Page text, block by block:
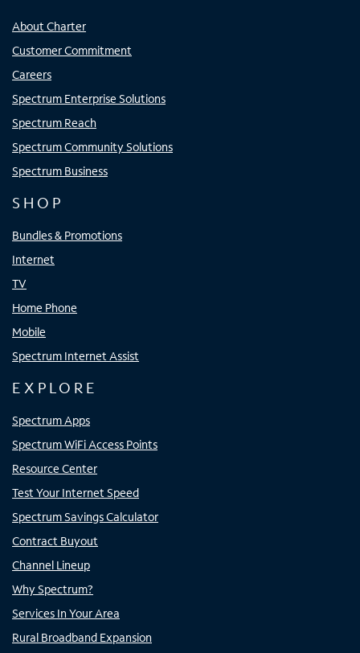
About Charter
Customer Commitment
Careers
Spectrum Enterprise Solutions
Spectrum Reach
Spectrum Community Solutions
Spectrum Business
SHOP
Bundles & Promotions
Internet
TV
Home Phone
Mobile
Spectrum Internet Assist
EXPLORE
Spectrum Apps
Spectrum WiFi Access Points
Resource Center
Test Your Internet Speed
Spectrum Savings Calculator
Contract Buyout
Channel Lineup
Why Spectrum?
Services In Your Area
Rural Broadband Expansion